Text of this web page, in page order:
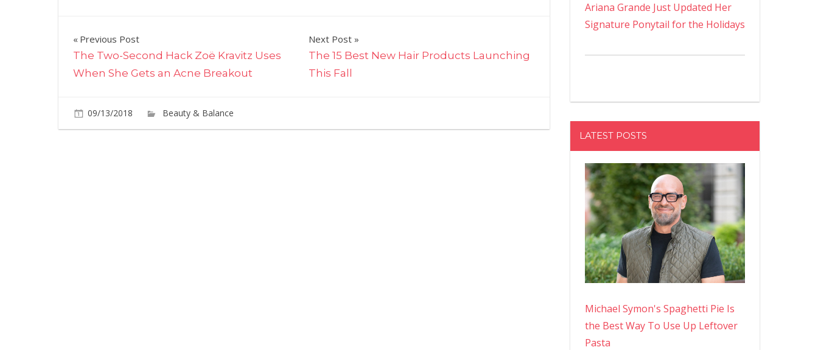
Post
navigation
Previous Post
The Two-Second Hack Zoë Kravitz Uses
When She Gets an Acne Breakout
Next Post
The 15 Best New Hair Products Launching
This Fall
09/13/2018 Beauty & Balance
M.A.C.
Ariana Grande Just Updated Her
Signature Ponytail for the Holidays
LATEST POSTS
Michael Symon's Spaghetti Pie Is
the Best Way To Use Up Leftover
Pasta